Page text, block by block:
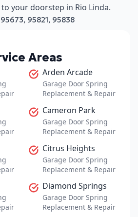
your doorstep in Rio Linda.
95673, 95821, 95838
Areas
Arden Arcade
Garage Door Spring
Replacement & Repair
Cameron Park
Garage Door Spring
Replacement & Repair
Citrus Heights
Garage Door Spring
Replacement & Repair
Diamond Springs
Garage Door Spring
Replacement & Repair